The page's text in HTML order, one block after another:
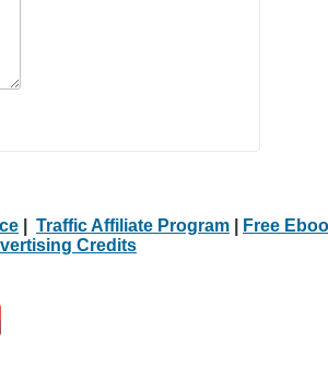
Traffic Affiliate Program Free
Credits